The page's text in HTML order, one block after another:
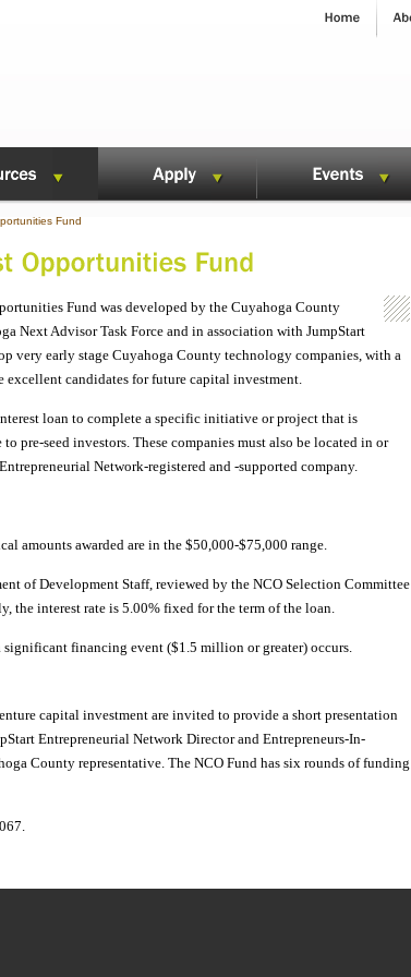
Fund
Fund was developed by the Cuyahoga County
Next Advisor Task Force and in association with JumpStart
very early stage Cuyahoga County technology companies, with a
candidates for future capital investment.
loan to complete a specific initiative or project that is
pre-seed investors. These companies must also be located in or
Network-registered and -supported company.
amounts awarded are in the $50,000-$75,000 range.
of Development Staff, reviewed by the NCO Selection Committee
the interest rate is 5.00% fixed for the term of the loan.
significant financing event ($1.5 million or greater) occurs.
capital investment are invited to provide a short presentation
Entrepreneurial Network Director and Entrepreneurs-In-
County representative. The NCO Fund has six rounds of funding